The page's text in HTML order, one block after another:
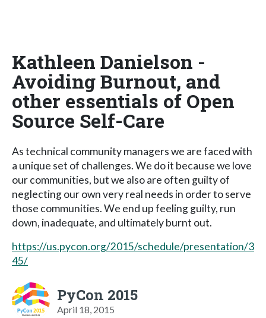
Kathleen Danielson -
Avoiding Burnout, and
other essentials of Open
Source Self-Care
As technical community managers we are faced with
a unique set of challenges. We do it because we love
our communities, but we also are often guilty of
neglecting our own very real needs in order to serve
those communities. We end up feeling guilty, run
down, inadequate, and ultimately burnt out.
https://us.pycon.org/2015/schedule/presentation/3
45/
PyCon 2015
April 18, 2015